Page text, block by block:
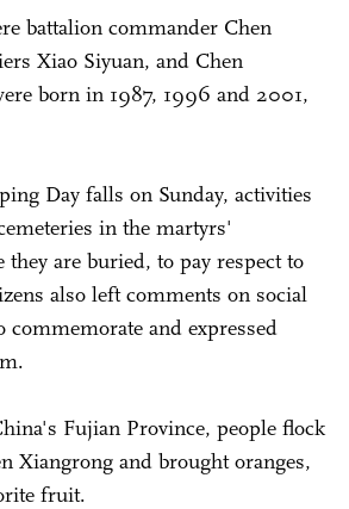
battalion commander Chen
Xiao Siyuan, and Chen
born in 1987, 1996 and 2001,
Day falls on Sunday, activities
in the martyrs'
are buried, to pay respect to
also left comments on social
and expressed
Fujian Province, people flock
Xiangrong and brought oranges,
fruit.